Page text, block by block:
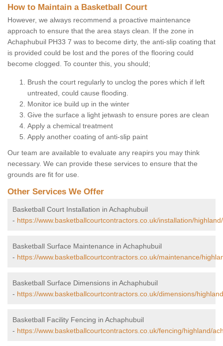
How to Maintain a Basketball Court
However, we always recommend a proactive maintenance
approach to ensure that the area stays clean. If the zone in
Achaphubuil PH33 7 was to become dirty, the anti-slip coating that
is provided could be lost and the pores of the flooring could
become clogged. To counter this, you should;
Brush the court regularly to unclog the pores which if left
untreated, could cause flooding.
Monitor ice build up in the winter
Give the surface a light jetwash to ensure pores are clean
Apply a chemical treatment
Apply another coating of anti-slip paint
Our team are available to evaluate any reapirs you may think
necessary. We can provide these services to ensure that the
grounds are fit for use.
Other Services We Offer
Basketball Court Installation in Achaphubuil
- https://www.basketballcourtcontractors.co.uk/installation/
Basketball Surface Maintenance in Achaphubuil
- https://www.basketballcourtcontractors.co.uk/maintenance/
Basketball Surface Dimensions in Achaphubuil
- https://www.basketballcourtcontractors.co.uk/dimensions/
Basketball Facility Fencing in Achaphubuil
- https://www.basketballcourtcontractors.co.uk/fencing/highland/